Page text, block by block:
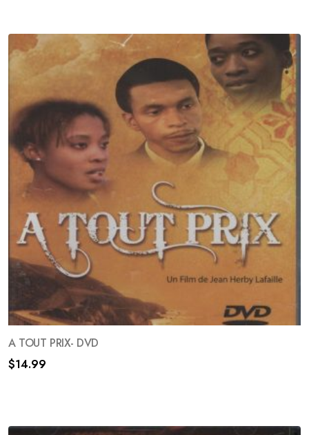
A TOUT PRIX- DVD
$14.99
Subscribe to Our Newsletter
Get 10% off by signing up to our newsletter.